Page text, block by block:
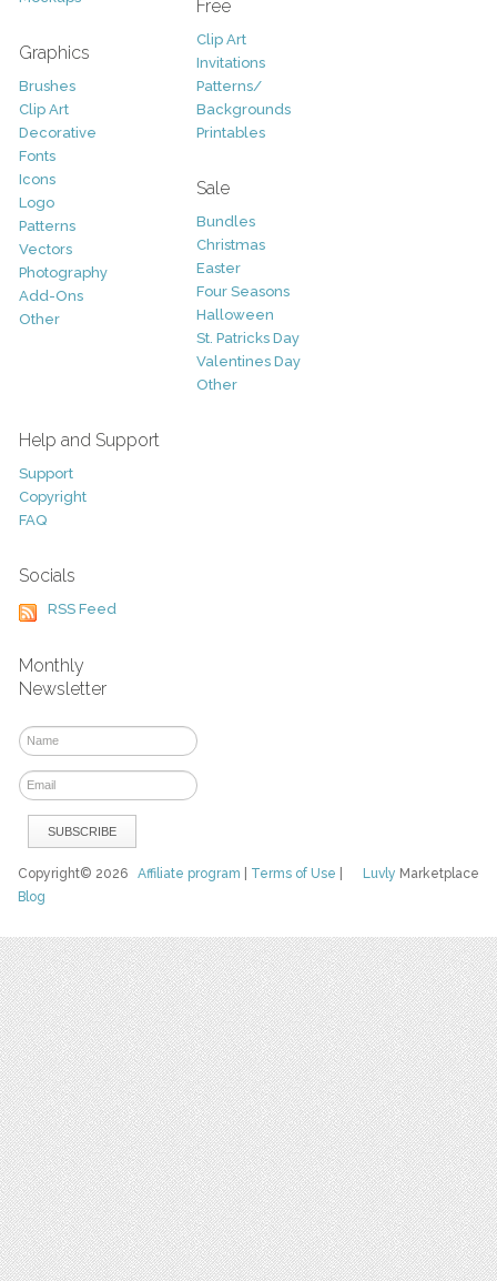
Graphics
Brushes
Clip Art
Decorative
Fonts
Icons
Logo
Patterns
Vectors
Photography
Add-Ons
Other
Free
Clip Art
Invitations
Patterns/
Backgrounds
Printables
Sale
Bundles
Christmas
Easter
Four Seasons
Halloween
St. Patricks Day
Valentines Day
Other
Help and Support
Support
Copyright
FAQ
Socials
RSS Feed
Monthly
Newsletter
Luvly Marketplace
Copyright© 2026Affiliate program Terms of Use
Blog